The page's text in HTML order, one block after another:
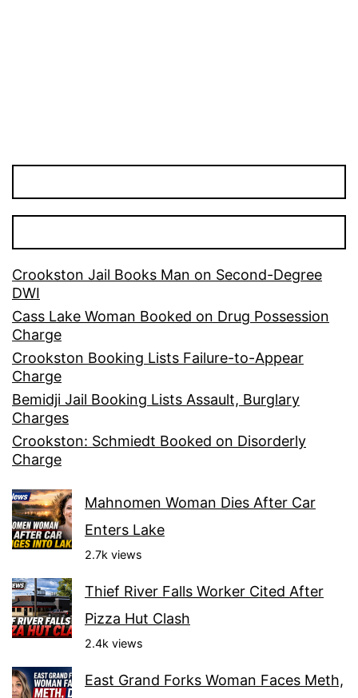
Crookston Jail Books Man on Second-Degree
DWI
Cass Lake Woman Booked on Drug Possession
Charge
Crookston Booking Lists Failure-to-Appear
Charge
Bemidji Jail Booking Lists Assault, Burglary
Charges
Crookston: Schmiedt Booked on Disorderly
Charge
Mahnomen Woman Dies After Car
Enters Lake
2.7k views
Thief River Falls Worker Cited After
Pizza Hut Clash
2.4k views
East Grand Forks Woman Faces Meth,